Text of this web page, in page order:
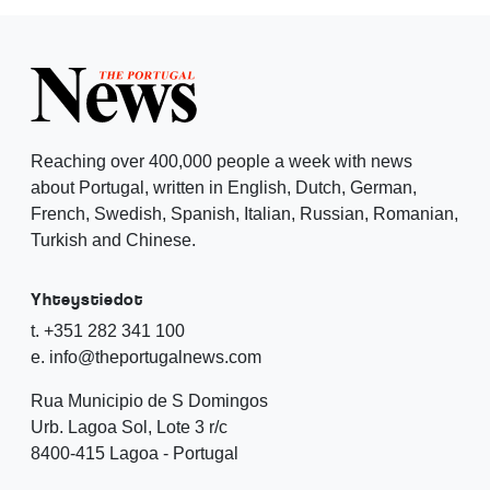
Reaching over 400,000 people a week with news
about Portugal, written in English, Dutch, German,
French, Swedish, Spanish, Italian, Russian, Romanian,
Turkish and Chinese.
Yhteystiedot
t. +351 282 341 100
e. info@theportugalnews.com
Rua Municipio de S Domingos
Urb. Lagoa Sol, Lote 3 r/c
8400-415 Lagoa - Portugal